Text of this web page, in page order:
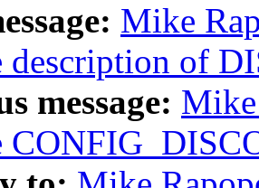
Mike
description of
message: